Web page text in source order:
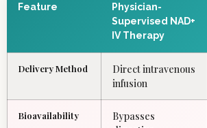
Feature
Physician-
Supervised NAD+
IV Therapy
Delivery Method
Direct intravenous
infusion
Bioavailability
Bypasses